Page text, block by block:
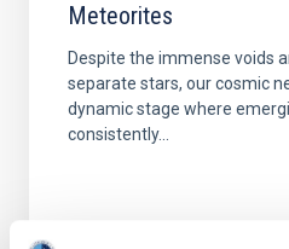
Meteorites
Despite the immense voids
separate stars, our cosmic
dynamic stage where
consistently...